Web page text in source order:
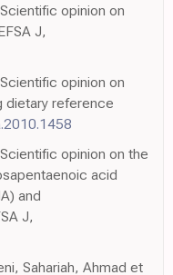
opinion on
J,
opinion on
dietary reference
opinion on the
acid
and
J,
Sahariah, Ahmad et